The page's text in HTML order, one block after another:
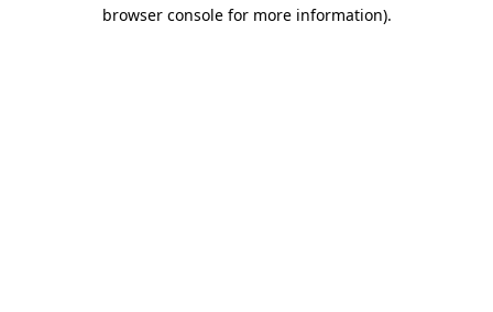
browser console for more information).